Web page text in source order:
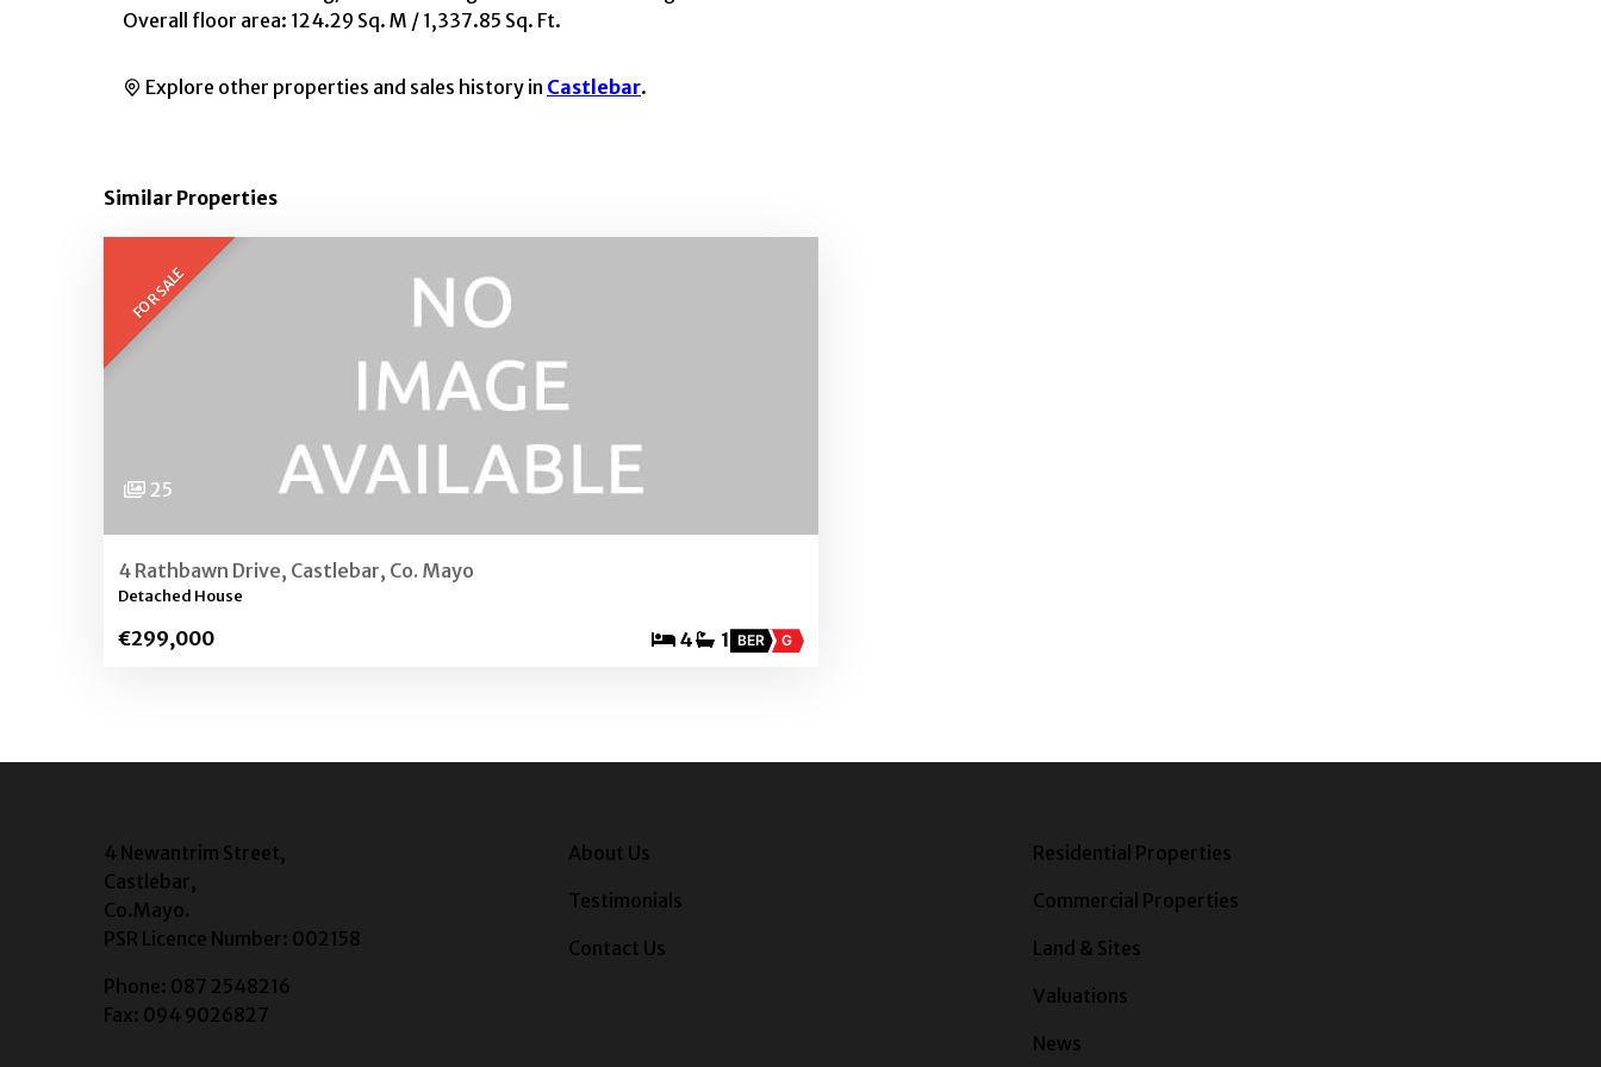
Overall floor area: 124.29 Sq. M / 1,337.85 Sq. Ft.
Explore other properties and sales history in Castlebar.
Similar Properties
FOR SALE
25
4 Rathbawn Drive, Castlebar, Co. Mayo
Detached House
€299,000 4 1 BER G
4 Newantrim Street,
Castlebar,
Co.Mayo.
PSR Licence Number: 002158
Phone: 087 2548216
Fax: 094 9026827
About Us
Testimonials
Contact Us
Residential Properties
Commercial Properties
Land & Sites
Valuations
News